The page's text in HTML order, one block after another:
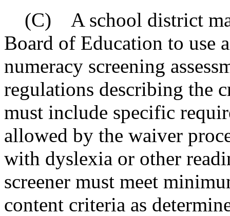
(C) A school district
Board of Education to use
numeracy screening
regulations describing the
must include specific
allowed by the waiver
with dyslexia or other
screener must meet
content criteria as